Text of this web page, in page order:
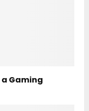
Gaming